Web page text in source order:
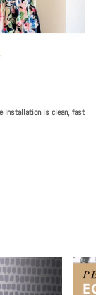
installation is clean, fast